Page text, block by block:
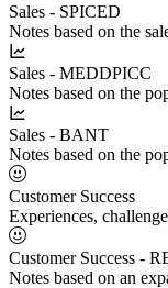
Sales - SPICED
Notes based on the
Sales - MEDDPICC
Notes based on the
Sales - BANT
Notes based on the
Customer Success
Experiences,
Customer Success -
Notes based on an